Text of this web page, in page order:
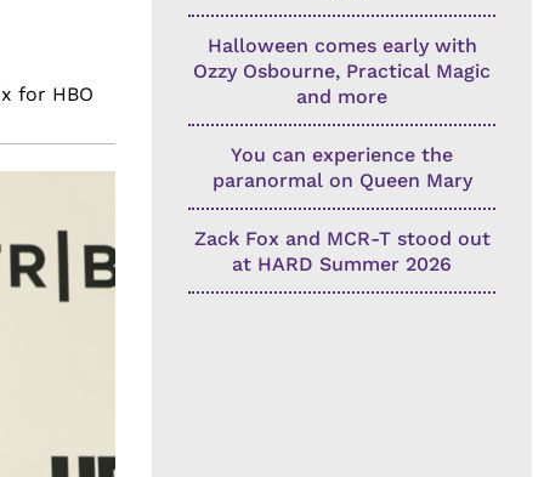
for HBO
Halloween comes early with
Ozzy Osbourne, Practical Magic
and more
You can experience the
paranormal on Queen Mary
Zack Fox and MCR-T stood out
at HARD Summer 2026